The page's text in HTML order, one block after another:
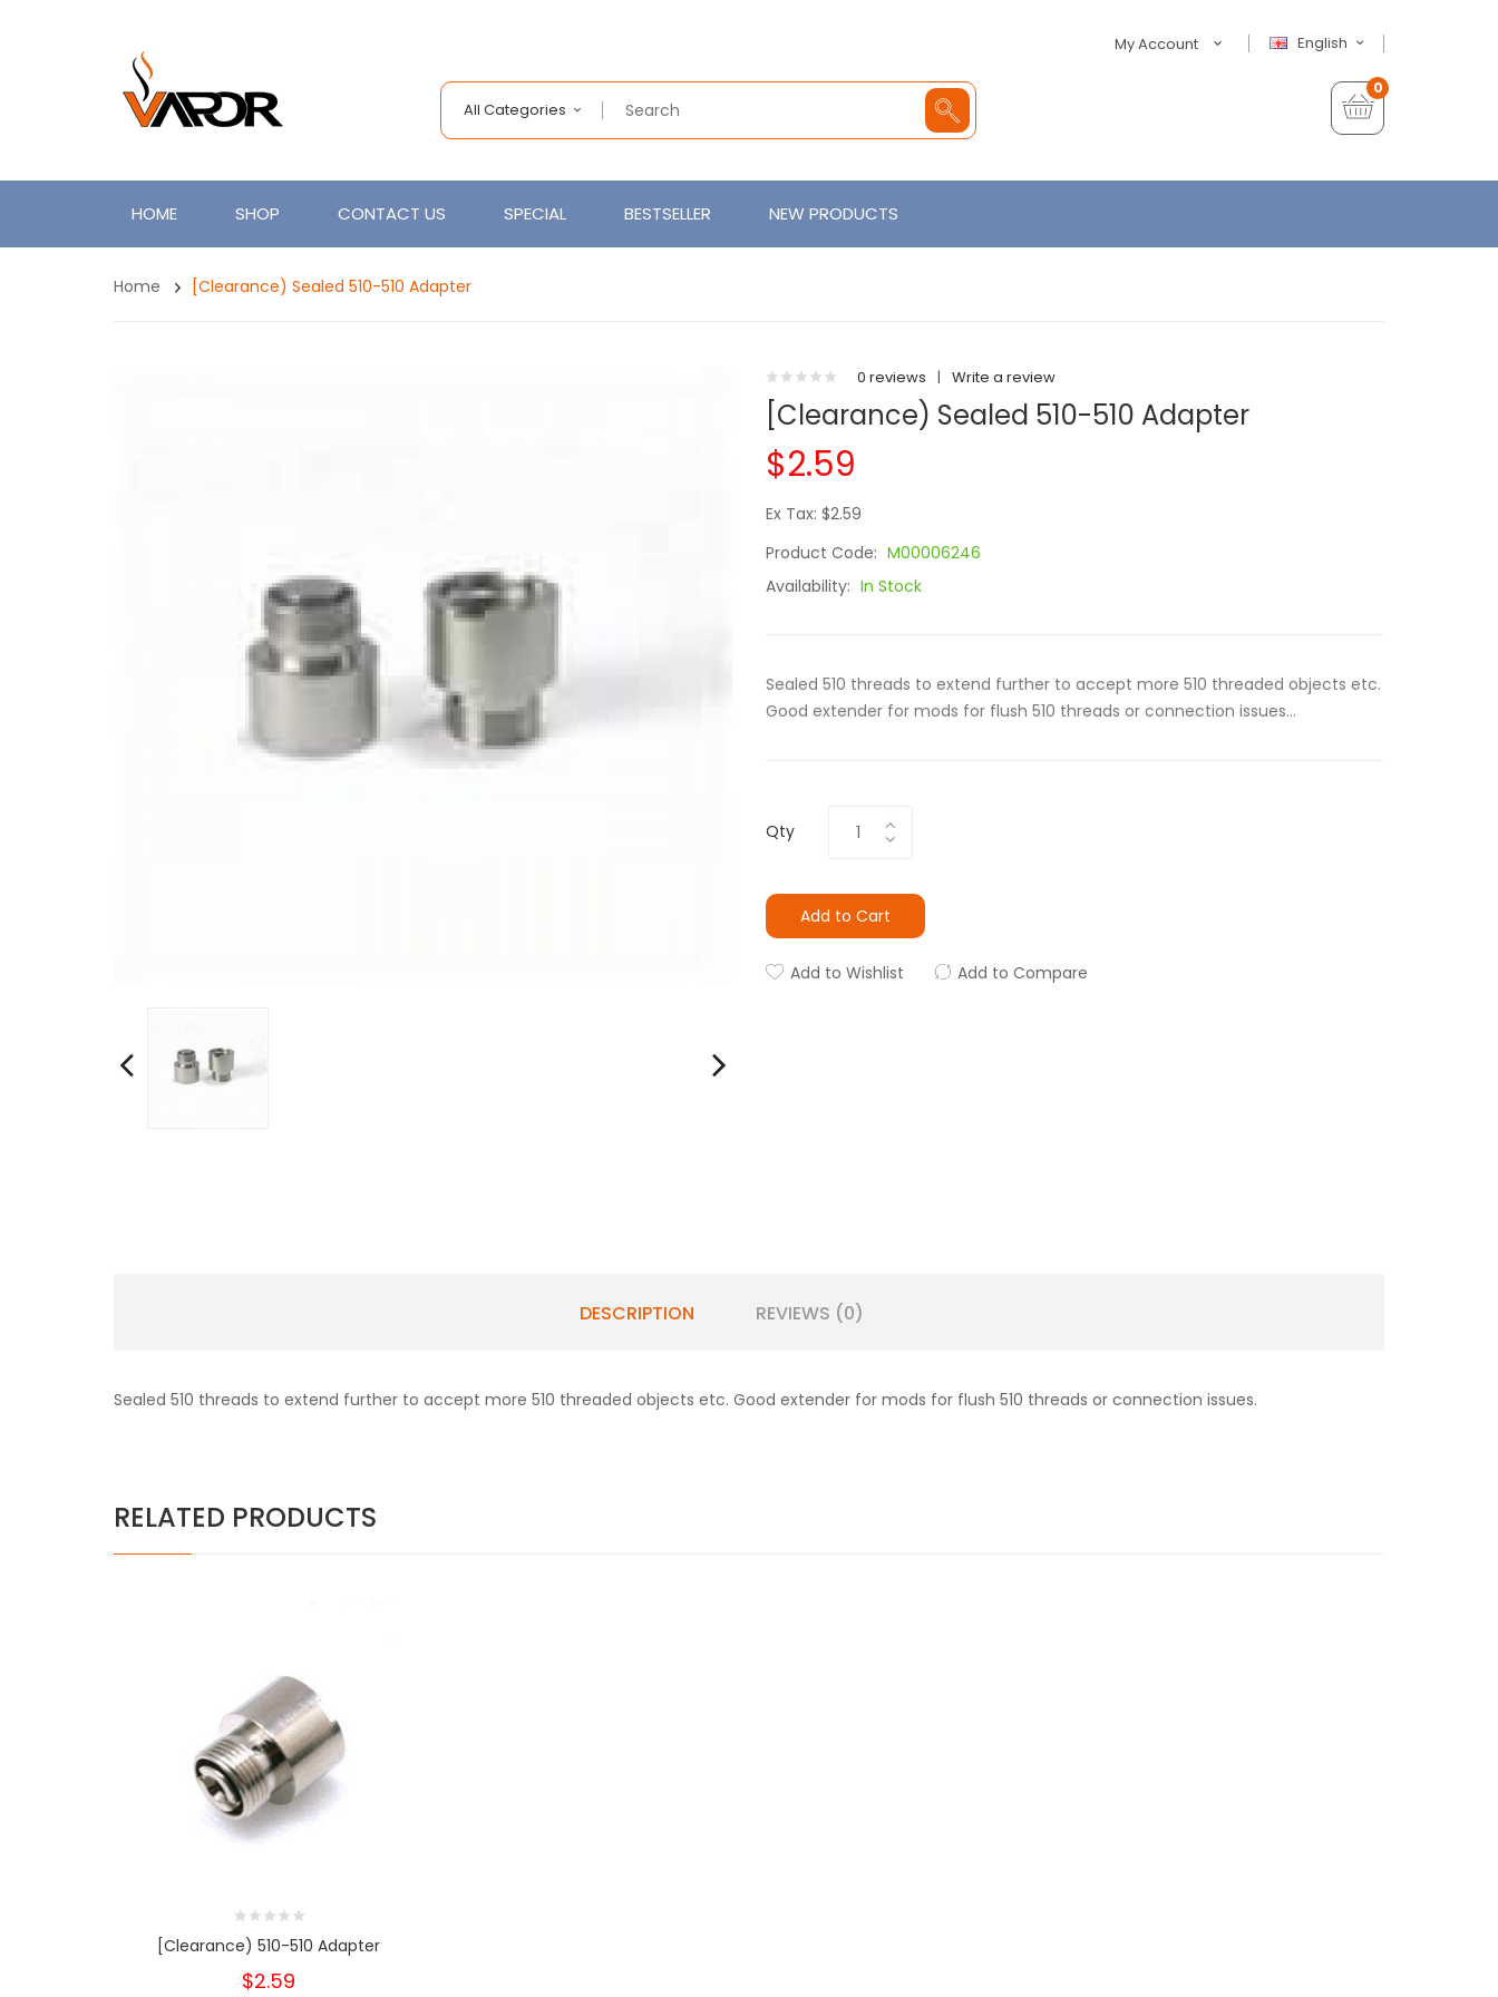
English
My Account
All Categories
0
HOME SHOP CONTACT US SPECIAL BESTSELLER NEW PRODUCTS
Home [Clearance) Sealed 510-510 Adapter
0 reviews | Write a review
[Clearance) Sealed 510-510 Adapter
$2.59
Ex Tax: $2.59
Product Code: M00006246
Availability: In Stock
Sealed 510 threads to extend further to accept more 510 threaded objects etc.
Good extender for mods for flush 510 threads or connection issues...
Qty
Add to Cart
Add to Wishlist Add to Compare
DESCRIPTION REVIEWS (0)
Sealed 510 threads to extend further to accept more 510 threaded objects etc. Good extender for mods for flush 510 threads or connection issues.
RELATED PRODUCTS
[Clearance) 510-510 Adapter
$2.59